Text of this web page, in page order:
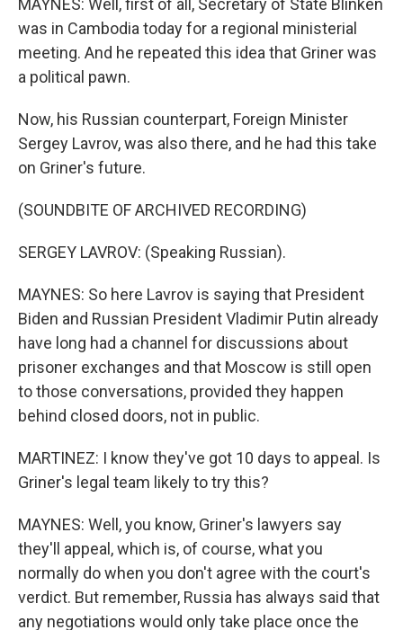
MAYNES: Well, first of all, Secretary of State Blinken
was in Cambodia today for a regional ministerial
meeting. And he repeated this idea that Griner was
a political pawn.
Now, his Russian counterpart, Foreign Minister
Sergey Lavrov, was also there, and he had this take
on Griner's future.
(SOUNDBITE OF ARCHIVED RECORDING)
SERGEY LAVROV: (Speaking Russian).
MAYNES: So here Lavrov is saying that President
Biden and Russian President Vladimir Putin already
have long had a channel for discussions about
prisoner exchanges and that Moscow is still open
to those conversations, provided they happen
behind closed doors, not in public.
MARTINEZ: I know they've got 10 days to appeal. Is
Griner's legal team likely to try this?
MAYNES: Well, you know, Griner's lawyers say
they'll appeal, which is, of course, what you
normally do when you don't agree with the court's
verdict. But remember, Russia has always said that
any negotiations would only take place once the